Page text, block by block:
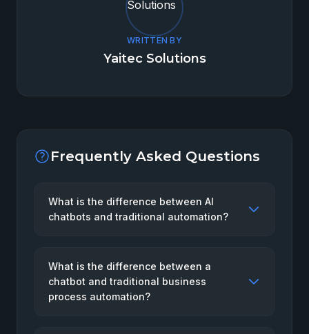
WRITTEN BY
Yaitec Solutions
Frequently Asked Questions
What is the difference between AI
chatbots and traditional automation?
What is the difference between a
chatbot and traditional business
process automation?